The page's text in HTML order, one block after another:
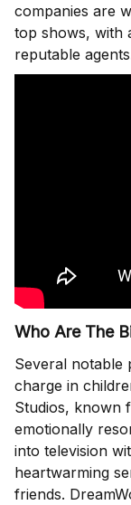
companies are
top shows, with
reputable
Who Are The
Several notable
charge in
Studios, known
emotionally
into television
heartwarming
friends.